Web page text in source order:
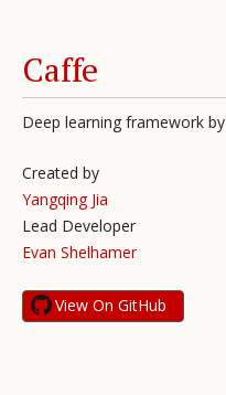
Caffe
Deep learning framework by
Created by
Yangqing Jia
Lead Developer
Evan Shelhamer
View On GitHub